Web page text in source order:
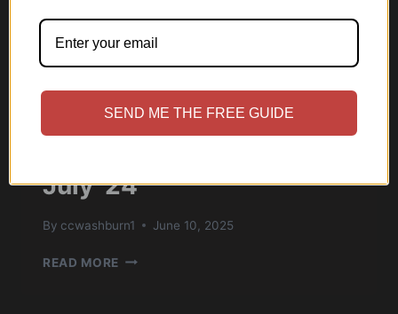
July ’24
By ccwashburn1 June 10, 2025
READ MORE USCCA
SEND ME THE FREE GUIDE